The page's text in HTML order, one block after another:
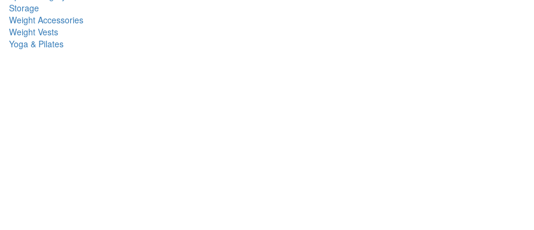
Storage
Weight Accessories
Weight Vests
Yoga & Pilates